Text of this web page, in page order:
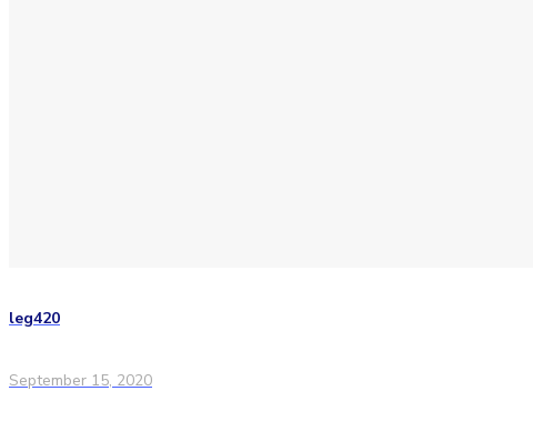
leg420
September 15, 2020